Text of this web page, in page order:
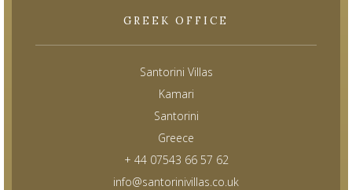
GREEK OFFICE
Santorini Villas
Kamari
Santorini
Greece
+ 44 07543 66 57 62
info@santorinivillas.co.uk